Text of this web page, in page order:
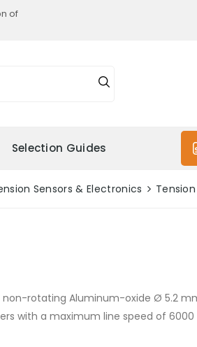
of
Selection Guides
Sensors & Electronics
non-rotating Aluminum-oxide Ø 5.2
with a maximum line speed of